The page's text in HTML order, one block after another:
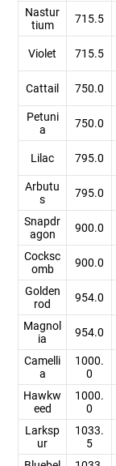
Nastur
tium
715.5
Violet 715.5
Cattail 750.0
Petuni
a
750.0
Lilac 795.0
Arbutu
s
795.0
Snapdr
agon
900.0
Cocksc
omb
900.0
Golden
rod
954.0
Magnol
ia
954.0
Camelli
a
1000.
0
Hawkw
eed
1000.
0
Larksp
ur
1033.
5